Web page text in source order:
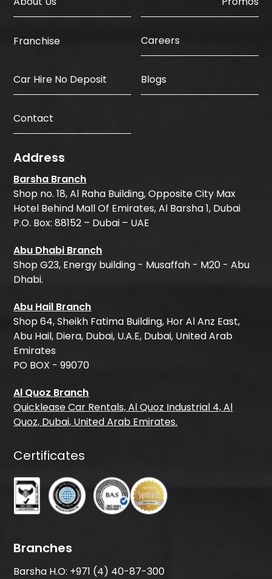
Franchise Careers
Car Hire No Deposit Blogs
Contact
Address
Barsha Branch
Shop no. 18, Al Raha Building, Opposite City Max
Hotel Behind Mall Of Emirates, Al Barsha 1, Dubai
P.O. Box: 88152 – Dubai – UAE
Abu Dhabi Branch
Shop G23, Energy building - Musaffah - M20 - Abu
Dhabi.
Abu Hail Branch
Shop 64, Sheikh Fatima Building, Hor Al Anz East,
Abu Hail, Diera, Dubai, U.A.E, Dubai, United Arab
Emirates
PO BOX - 99070
Al Quoz Branch
Quicklease Car Rentals, Al Quoz Industrial 4, Al
Quoz, Dubai, United Arab Emirates.
Certificates
Branches
Barsha H.O: +971 (4) 40-87-300